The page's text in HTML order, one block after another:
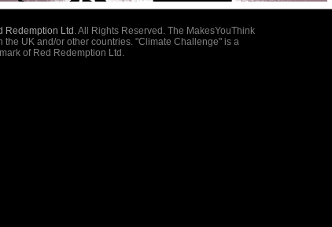
Redemption Ltd . All Rights Reserved. The MakesYouThink
the UK and/or other countries. "Climate Challenge" is a
of Red Redemption Ltd.